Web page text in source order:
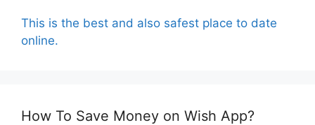
This is the best and also safest place to date
online.
How To Save Money on Wish App?